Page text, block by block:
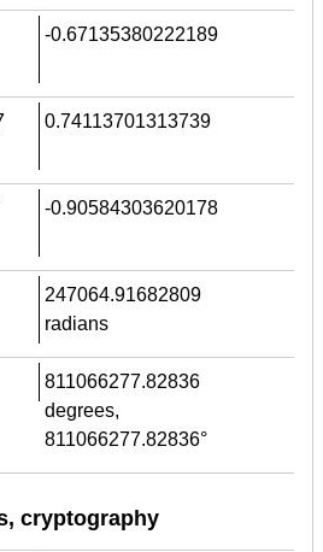
-0.67135380222189
0.74113701313739
-0.90584303620178
247064.91682809
radians
811066277.82836
degrees,
811066277.82836°
cryptography